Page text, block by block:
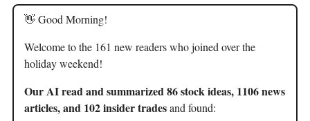
👋 Good Morning!
Welcome to the 161 new readers who joined over the
holiday weekend!
Our AI read and summarized 86 stock ideas, 1106 news
articles, and 102 insider tradesand found: